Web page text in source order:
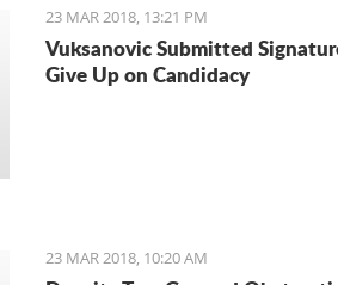
23 MAR 2018, 13:21 PM
Vuksanovic Submitted
Give Up on Candidacy
23 MAR 2018, 10:20 AM